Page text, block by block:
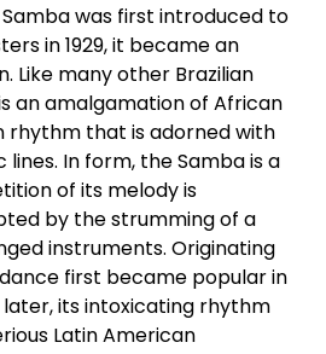
was first introduced to
in 1929, it became an
Like many other Brazilian
an amalgamation of African
rhythm that is adorned with
lines. In form, the Samba is a
of its melody is
by the strumming of a
instruments. Originating
dance first became popular in
later, its intoxicating rhythm
Latin American